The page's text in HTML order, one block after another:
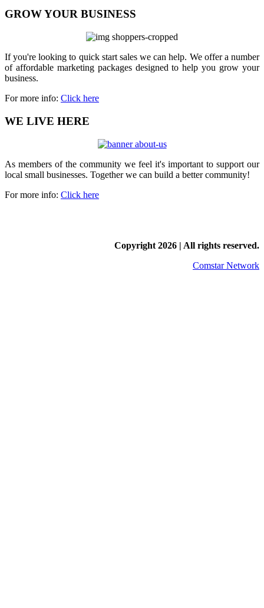
GROW YOUR BUSINESS
If you're looking to quick start sales we can help. We offer a number
of affordable marketing packages designed to help you grow your
business.
For more info: Click here
WE LIVE HERE
As members of the community we feel it's important to support our
local small businesses. Together we can build a better community!
For more info: Click here
Copyright 2026 | All rights reserved.
Comstar Network